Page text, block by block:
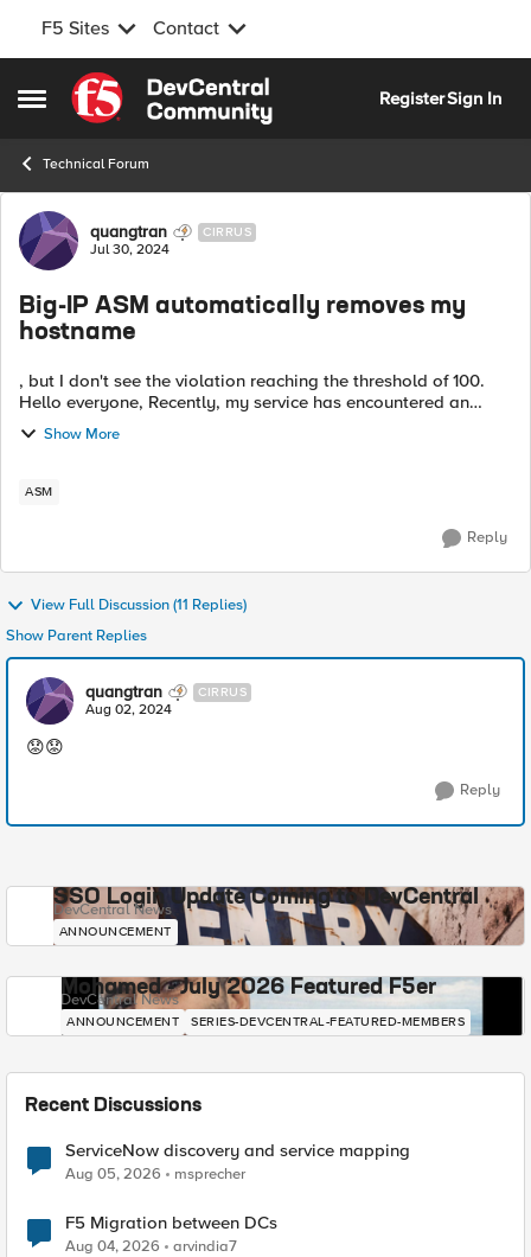
F5 Sites Contact
Open Side Menu
Skip to content
RegisterSign In
Technical Forum
Forum Discussion
quangtran CIRRUS
Jul 30, 2024
Big-IP ASM automatically removes my
hostname
, but I don't see the violation reaching the threshold of 100.
Hello everyone, Recently, my service has encountered an
issue. In the evening, while everything was running normally, I
received a b...
Show More
ASM
Reply
View Full Discussion (11 Replies)
Show Parent Replies
quangtran CIRRUS
Aug 02, 2024
😟😟
Reply
SSO Login Update Coming to DevCentral
DevCentral News
ANNOUNCEMENT
Mohamed - July 2026 Featured F5er
DevCentral News
ANNOUNCEMENT SERIES-DEVCENTRAL-FEATURED-MEMBERS
Recent Discussions
ServiceNow discovery and service mapping
Aug 05, 2026 msprecher
F5 Migration between DCs
Aug 04, 2026 arvindia7